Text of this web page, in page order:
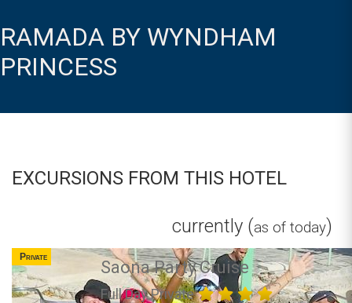
RAMADA BY WYNDHAM
PRINCESS
EXCURSIONS FROM THIS HOTEL
currently (as of today)
Private
Saona Party Cruise
Full Day Private